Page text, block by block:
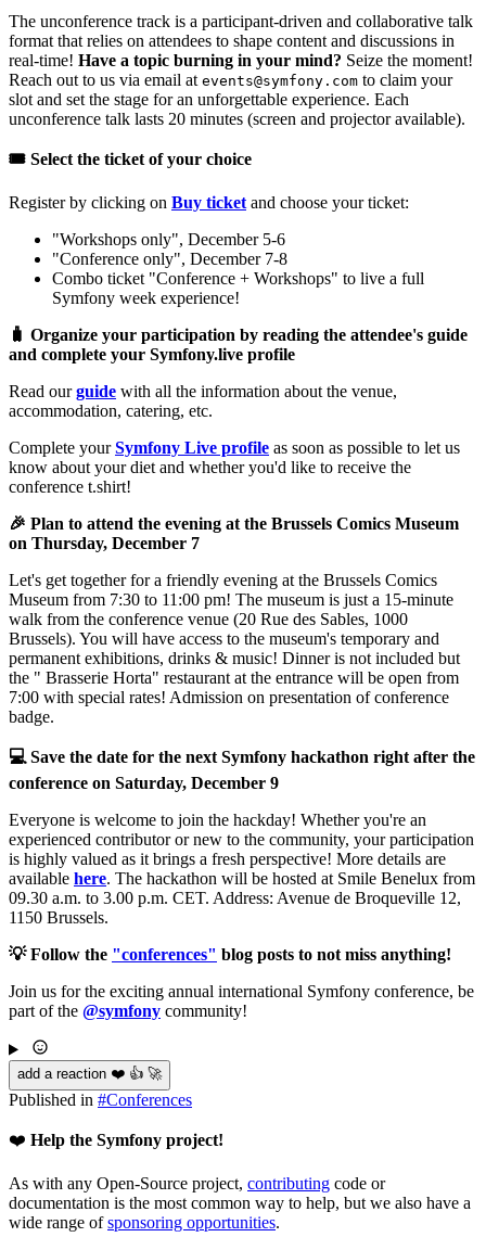
The unconference track is a participant-driven and collaborative talk
format that relies on attendees to shape content and discussions in
real-time! Have a topic burning in your mind? Seize the moment!
Reach out to us via email at events@symfony.com to claim your
slot and set the stage for an unforgettable experience. Each
unconference talk lasts 20 minutes (screen and projector available).
🎟️ Select the ticket of your choice
Register by clicking on Buy ticket and choose your ticket:
"Workshops only", December 5-6
"Conference only", December 7-8
Combo ticket "Conference + Workshops" to live a full
Symfony week experience!
🧳 Organize your participation by reading the attendee's guide
and complete your Symfony.live profile
Read ourguide with all the information about the venue,
accommodation, catering, etc.
Complete yourSymfony Live profile as soon as possible to let us
know about your diet and whether you'd like to receive the
conference t.shirt!
🎉 Plan to attend the evening at the Brussels Comics Museum
on Thursday, December 7
Let's get together for a friendly evening at the Brussels Comics
Museum from 7:30 to 11:00 pm! The museum is just a 15-minute
walk from the conference venue (20 Rue des Sables, 1000
Brussels). You will have access to the museum's temporary and
permanent exhibitions, drinks & music! Dinner is not included but
the " Brasserie Horta" restaurant at the entrance will be open from
7:00 with special rates! Admission on presentation of conference
badge.
💻 Save the date for the next Symfony hackathon right after the
conference on Saturday, December 9
Everyone is welcome to join the hackday! Whether you're an
experienced contributor or new to the community, your participation
is highly valued as it brings a fresh perspective! More details are
available here. The hackathon will be hosted at Smile Benelux from
09.30 a.m. to 3.00 p.m. CET. Address: Avenue de Broqueville 12,
1150 Brussels.
💡 Follow the "conferences" blog posts to not miss anything!
Join us for the exciting annual international Symfony conference, be
part of the @symfony community!
add a reaction ❤️ 👍 🚀
Published in #Conferences
❤️ Help the Symfony project!
As with any Open-Source project, contributing code or
documentation is the most common way to help, but we also have a
wide range ofsponsoring opportunities.